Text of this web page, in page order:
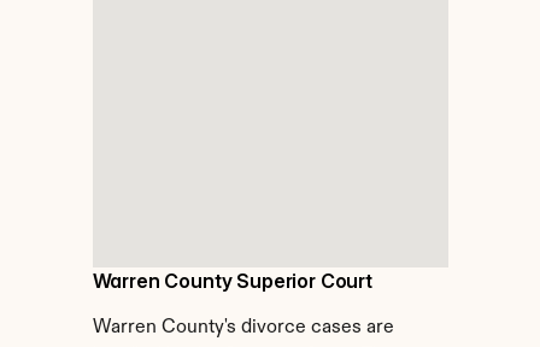
Warren County Superior Court
Warren County's divorce cases are